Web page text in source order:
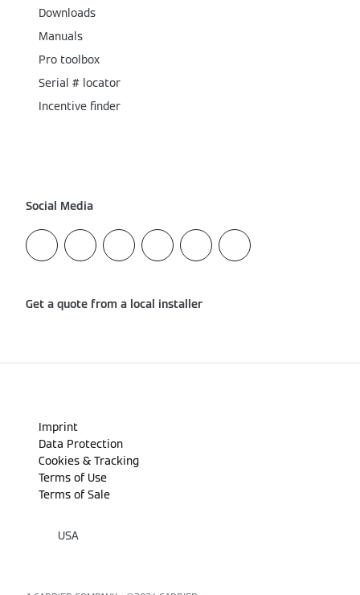
Downloads
Manuals
Pro toolbox
Serial # locator
Incentive finder
Social Media
Get a quote from a local installer
Imprint
Data Protection
Cookies & Tracking
Terms of Use
Terms of Sale
USA